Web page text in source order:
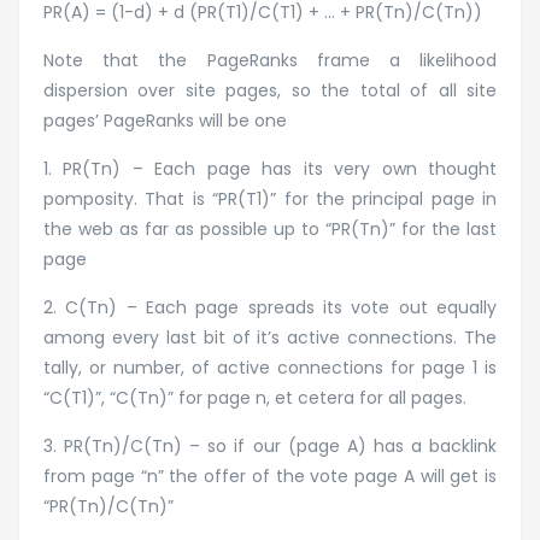
PR(A) = (1-d) + d (PR(T1)/C(T1) + … + PR(Tn)/C(Tn))
Note that the PageRanks frame a likelihood
dispersion over site pages, so the total of all site
pages’ PageRanks will be one
1. PR(Tn) – Each page has its very own thought
pomposity. That is “PR(T1)” for the principal page in
the web as far as possible up to “PR(Tn)” for the last
page
2. C(Tn) – Each page spreads its vote out equally
among every last bit of it’s active connections. The
tally, or number, of active connections for page 1 is
“C(T1)”, “C(Tn)” for page n, et cetera for all pages.
3. PR(Tn)/C(Tn) – so if our (page A) has a backlink
from page “n” the offer of the vote page A will get is
“PR(Tn)/C(Tn)”